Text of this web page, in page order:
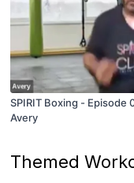
SPIRIT Boxing - Episode
Avery
Themed